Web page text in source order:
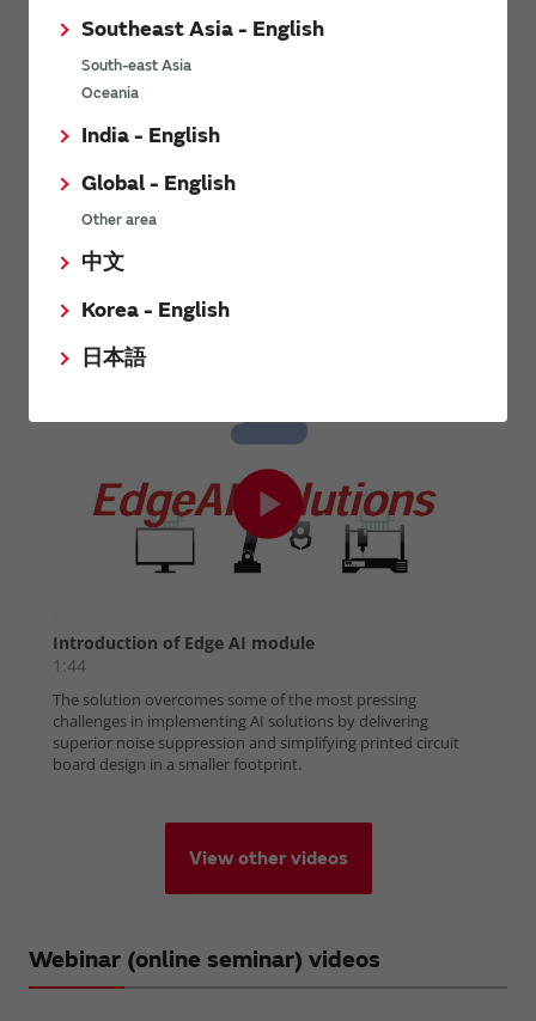
Southeast Asia - English
South-east Asia
Oceania
India - English
Global - English
Other area
中文
Korea - English
日本語
is wireless communication
power consumption and wide-
area and long-distance
amount of ...
communication is wireless
View other technology articles
Related videos
View other videos
Webinar (online seminar) videos